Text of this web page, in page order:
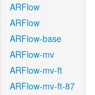
ARFlow
ARFlow
ARFlow-base
ARFlow-mv
ARFlow-mv-ft
ARFlow-mv-ft-87